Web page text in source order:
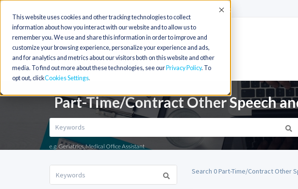
This website uses cookies and other tracking technologies to collect
information about how you interact with our website and to allow us to
remember you. We use and share this information in order to improve and
customize your browsing experience, personalize your experience and ads,
and for analytics and metrics about our visitors both on this website and other
media. To find out more about these technologies, see our Privacy Policy. To
opt out, clickCookies Settings
Accept
Part-Time/Contract Other Speech
e.g. Geriatrics, Medical Office Assistant
Search 0 Part-Time/Contract Other